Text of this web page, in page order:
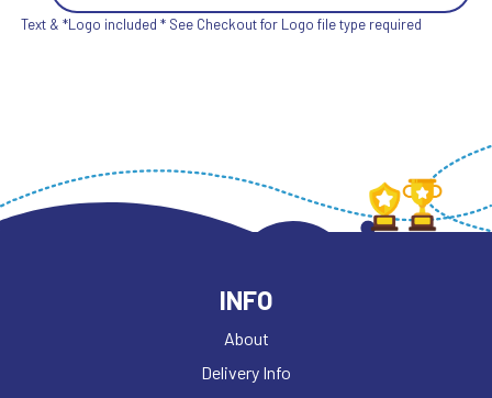
Text & *Logo included * See Checkout for Logo file type required
INFO
About
Delivery Info